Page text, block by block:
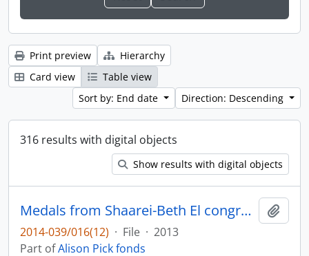
Print preview
Hierarchy
Card view
Table view
Sort by: End date
Direction: Descending
316 results with digital objects
Show results with digital objects
Medals from Shaarei-Beth El congregation
2014-039/016(12) · File · 2013
Part ofAlison Pick fonds